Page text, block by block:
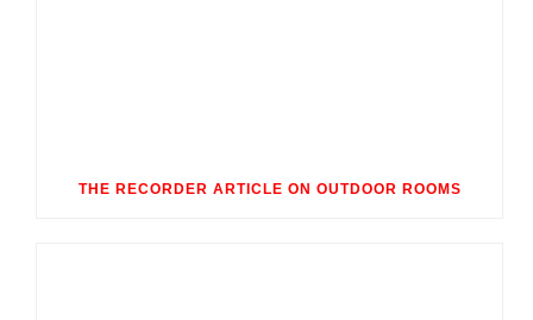
THE RECORDER ARTICLE ON OUTDOOR ROOMS